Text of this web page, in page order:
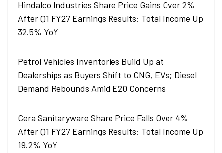
Hindalco Industries Share Price Gains Over 2%
After Q1 FY27 Earnings Results: Total Income Up
32.5% YoY
Petrol Vehicles Inventories Build Up at
Dealerships as Buyers Shift to CNG, EVs; Diesel
Demand Rebounds Amid E20 Concerns
Cera Sanitaryware Share Price Falls Over 4%
After Q1 FY27 Earnings Results: Total Income Up
19.2% YoY